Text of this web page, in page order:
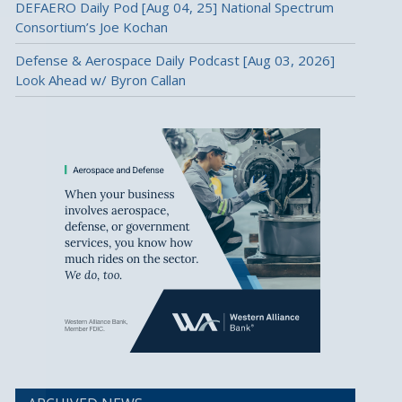
DEFAERO Daily Pod [Aug 04, 25] National Spectrum
Consortium’s Joe Kochan
Defense & Aerospace Daily Podcast [Aug 03, 2026]
Look Ahead w/ Byron Callan